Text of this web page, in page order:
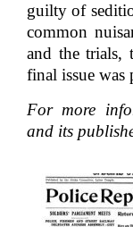
guilty of
common
and the trials,
final issue
For more
and its